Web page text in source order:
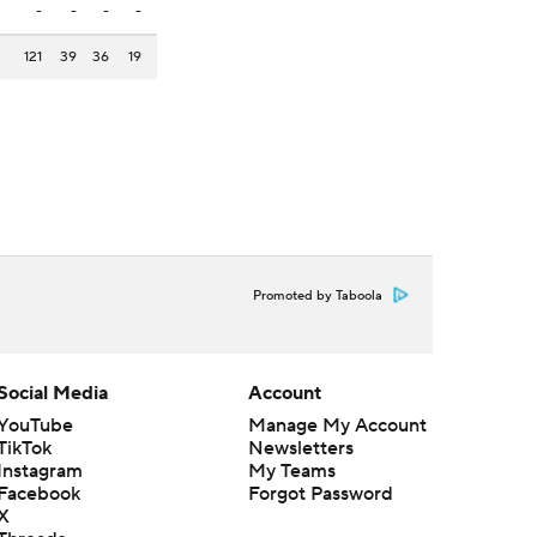
- - - -
121 39 36 19
Promoted by Taboola
Media
Account
Manage My Account
Newsletters
My Teams
Forgot Password